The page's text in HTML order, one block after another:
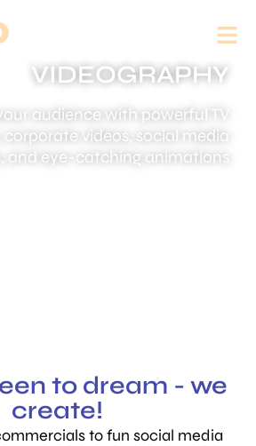
VIDEOGRAPHY
audience with powerful TV
videos, social media
and eye-catching animations
to dream - we
create!
to fun social media